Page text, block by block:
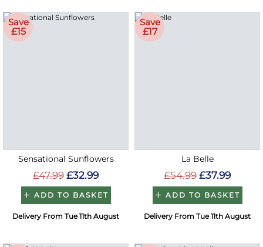
Save
£15
Sensational Sunflowers
£47.99 £32.99
ADD TO BASKET
Delivery From Tue 11th August
Save
£17
La Belle
£54.99 £37.99
ADD TO BASKET
Delivery From Tue 11th August